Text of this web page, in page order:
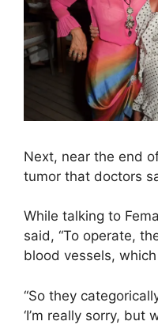
Next, near the end
tumor that doctors
While talking to
said, “To operate,
blood vessels,
“So they
‘I’m really sorry, but